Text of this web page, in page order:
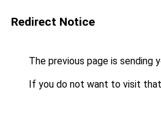
Redirect Notice
The previous page is sending
If you do not want to visit